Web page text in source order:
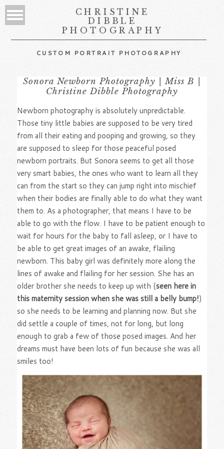
CHRISTINE
DIBBLE
PHOTOGRAPHY
CUSTOM PORTRAIT PHOTOGRAPHY
Sonora Newborn Photography | Miss B |
Christine Dibble Photography
Newborn photography is absolutely unpredictable.
Those tiny little babies are supposed to be very tired
from all their eating and pooping and growing, so they
are supposed to sleep for those peaceful posed
newborn portraits. But Sonora seems to get all those
very smart babies, the ones who want to learn all they
can from the start so they can jump right into mischief
when their bodies are finally able to do what they want
them to. As a photographer, that means I have to be
able to go with the flow. I have to be patient enough to
wait for hours for the baby to fall asleep, or I have to
be able to get great images of an awake, flailing
newborn. This baby girl was definitely more along the
lines of awake and flailing for her session. She has an
older brother she needs to keep up with (seen here in
this maternity session when she was still a belly bump!)
so she needs to be learning and planning now. But she
did settle a couple of times, not for long, but long
enough to grab a few of those posed images. And her
dreams must have been lots of fun because she was all
smiles too!